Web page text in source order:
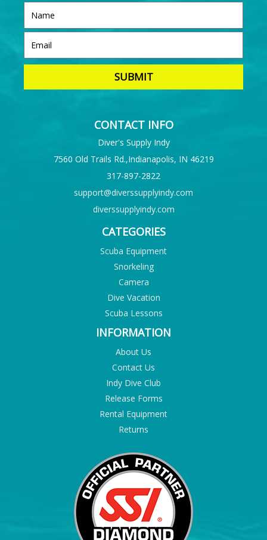
CONTACT INFO
Diver's Supply Indy
7560 Old Trails Rd.,Indianapolis, IN 46219
317-897-2822
support@diverssupplyindy.com
diverssupplyindy.com
CATEGORIES
Scuba Equipment
Snorkeling
Camera
Dive Vacation
Scuba Lessons
INFORMATION
About Us
Contact Us
Indy Dive Club
Release Forms
Rental Equipment
Returns